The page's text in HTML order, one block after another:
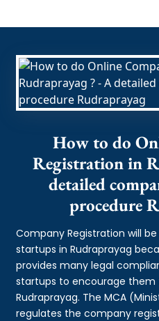
How to do
Registration in
detailed
procedure
Company Registration will
startups in Rudraprayag
provides many legal
startups to encourage them
Rudraprayag. The MCA
regulates the company